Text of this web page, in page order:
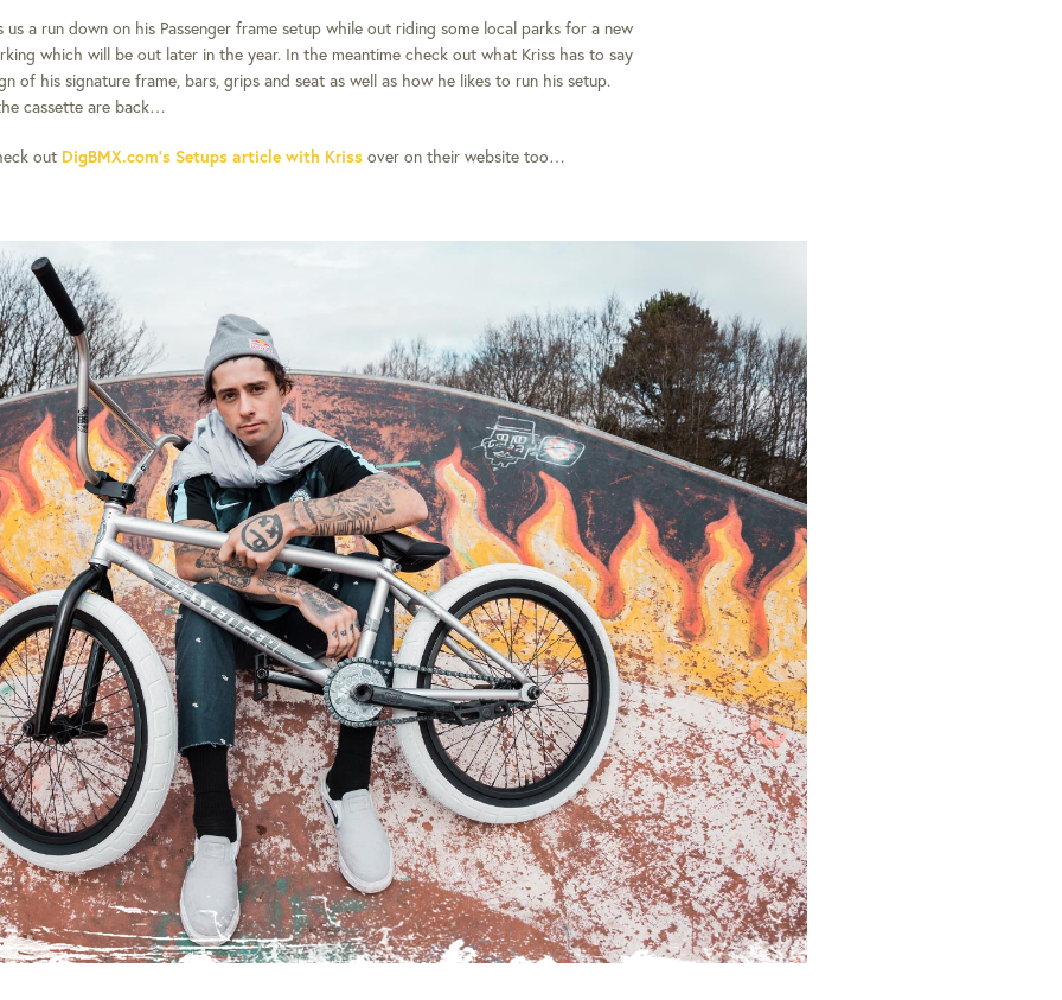
us a run down on his Passenger frame setup while out riding some local parks for a new
which will be out later in the year. In the meantime check out what Kriss has to say
of his signature frame, bars, grips and seat as well as how he likes to run his setup.
cassette are back…
out DigBMX.com’s Setups article with Krissover on their website too…